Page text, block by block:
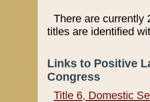
There are currently
titles are identified
Links to Positive
Congress
Title 6, Domestic